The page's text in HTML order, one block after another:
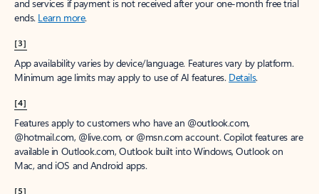
and services if payment is not received after your one-month free trial
ends. Learn more.
[3]
App availability varies by device/language. Features vary by platform.
Minimum age limits may apply to use of AI features. Details.
[4]
Features apply to customers who have an @outlook.com,
@hotmail.com, @live.com, or @msn.com account. Copilot features are
available in Outlook.com, Outlook built into Windows, Outlook on
Mac, and iOS and Android apps.
[5]